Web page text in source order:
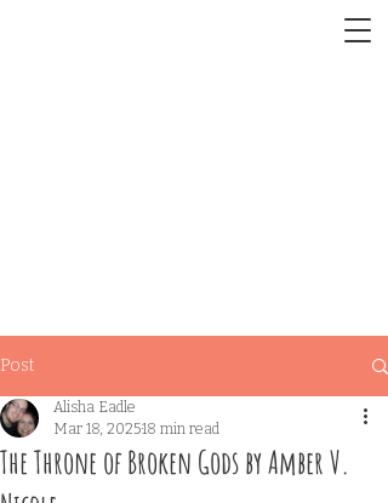
Post
The Throne of Broken Gods by Amber V.
Alisha Eadle
Mar 18, 202518 min read